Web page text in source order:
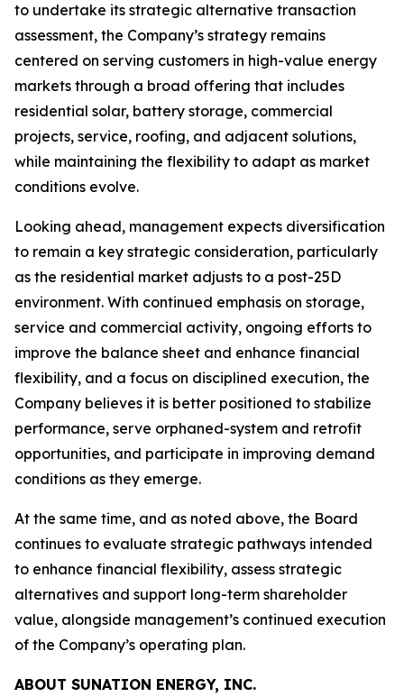
to undertake its strategic alternative transaction
assessment, the Company’s strategy remains
centered on serving customers in high-value energy
markets through a broad offering that includes
residential solar, battery storage, commercial
projects, service, roofing, and adjacent solutions,
while maintaining the flexibility to adapt as market
conditions evolve.
Looking ahead, management expects diversification
to remain a key strategic consideration, particularly
as the residential market adjusts to a post-25D
environment. With continued emphasis on storage,
service and commercial activity, ongoing efforts to
improve the balance sheet and enhance financial
flexibility, and a focus on disciplined execution, the
Company believes it is better positioned to stabilize
performance, serve orphaned-system and retrofit
opportunities, and participate in improving demand
conditions as they emerge.
At the same time, and as noted above, the Board
continues to evaluate strategic pathways intended
to enhance financial flexibility, assess strategic
alternatives and support long-term shareholder
value, alongside management’s continued execution
of the Company’s operating plan.
ABOUT SUNATION ENERGY, INC.